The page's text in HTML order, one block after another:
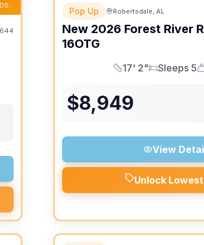
Pop Up Robertsdale, AL
New 2026 Forest River
16OTG
Length
17' 2"
Sleeps
Sleeps 5
$8,949
View
Unlock